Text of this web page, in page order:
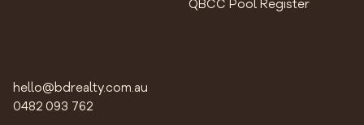
hello@bdrealty.com.au
0482 093 762
QBCC Pool Register